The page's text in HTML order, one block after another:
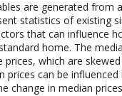
are generated from
statistics of existing
that can influence
home. The
which are
can be influenced
change in median